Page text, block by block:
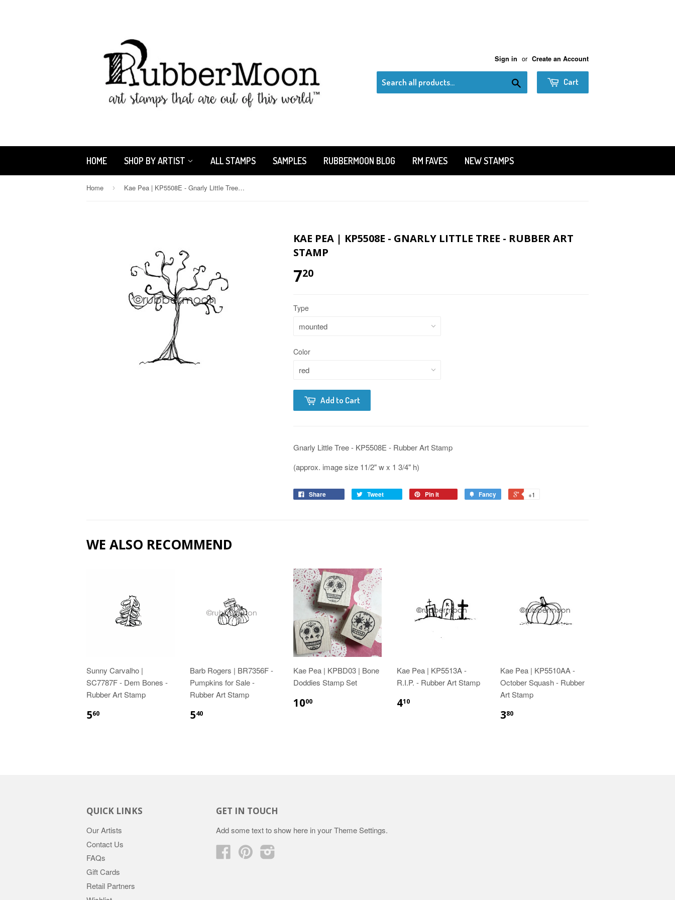
Sign in or Create an Account
Cart
HOME SHOP BY ARTIST ALL STAMPS SAMPLES RUBBERMOON BLOG RM FAVES NEW STAMPS
Home › Kae Pea | KP5508E - Gnarly Little Tree - Rubber Art Stamp
KAE PEA | KP5508E - GNARLY LITTLE TREE - RUBBER ART
STAMP
720
Type
Color
Add to Cart
Gnarly Little Tree - KP5508E - Rubber Art Stamp
(approx. image size 11/2" w x 1 3/4" h)
Share Tweet Pin it Fancy +1
WE ALSO RECOMMEND
Sunny Carvalho |
SC7787F - Dem Bones -
Rubber Art Stamp
560
Barb Rogers | BR7356F -
Pumpkins for Sale -
Rubber Art Stamp
540
Kae Pea | KPBD03 | Bone
Doddies Stamp Set
1000
Kae Pea | KP5513A -
R.I.P. - Rubber Art Stamp
410
Kae Pea | KP5510AA -
October Squash - Rubber
Art Stamp
380
QUICK LINKS
Our Artists
Contact Us
FAQs
Gift Cards
Retail Partners
GET IN TOUCH
Add some text to show here in yourTheme Settings.
FacebookPinterest